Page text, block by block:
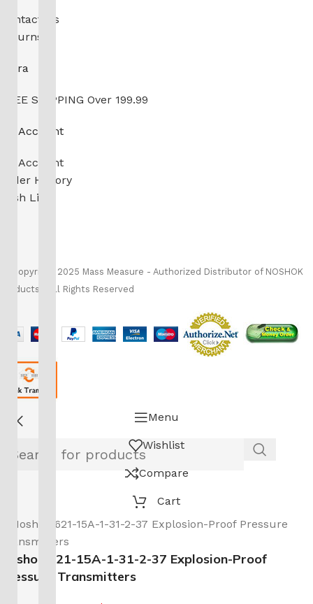
Contact Us
Returns
Extra
FREE SHIPPING Over 199.99
My Account
My Account
Order History
Wish List
Ⓒ Copyright 2025 Mass Measure - Authorized Distributor of NOSHOK
Products - All Rights Reserved
Menu
Wishlist
Compare
Cart
Noshok 621-15A-1-31-2-37 Explosion-Proof
Pressure Transmitters